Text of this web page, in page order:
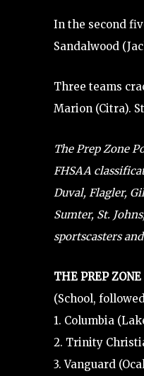
In the second
Sandalwood
Three teams
Marion (Citra).
The Prep Zone
FHSAA
Duval, Flagler,
Sumter, St.
sportscasters
THE PREP
(School,
1. Columbia
2. Trinity
3. Vanguard